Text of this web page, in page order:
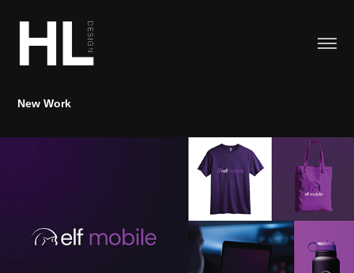
New Work